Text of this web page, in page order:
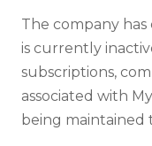
The company has
is currently
subscriptions,
associated with
being